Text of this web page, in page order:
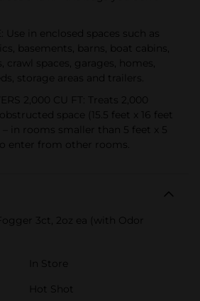
Use in enclosed spaces such as
basements, barns, boat cabins,
crawl spaces, garages, homes,
storage areas and trailers.
2,000 CU FT: Treats 2,000
space (15.5 feet x 16 feet
in rooms smaller than 5 feet x 5
enter from other rooms.
3ct, 2oz ea (with Odor
In Store
Hot Shot